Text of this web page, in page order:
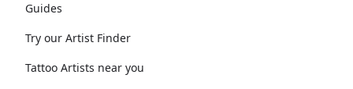
Guides
Try our Artist Finder
Tattoo Artists near you